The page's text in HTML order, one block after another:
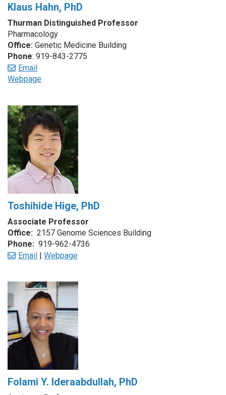
Klaus Hahn, PhD
Thurman Distinguished Professor
Pharmacology
Office: Genetic Medicine Building
Phone: 919-843-2775
Email
Webpage
Toshihide Hige, PhD
Associate Professor
Office: 2157 Genome Sciences Building
Phone: 919-962-4736
Email | Webpage
Folami Y. Ideraabdullah, PhD